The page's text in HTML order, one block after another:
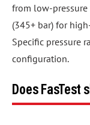
from low-
(345+ bar) for
Specific pressure
configuration.
Does FasTest